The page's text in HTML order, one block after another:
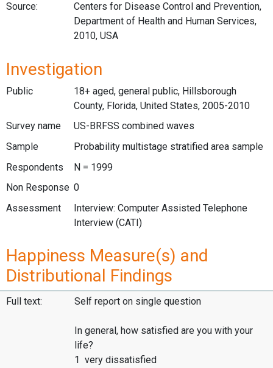
Source:
Centers for Disease Control and Prevention,
Department of Health and Human Services,
2010, USA
Investigation
Public
18+ aged, general public, Hillsborough
County, Florida, United States, 2005-2010
Survey name
US-BRFSS combined waves
Sample
Probability multistage stratified area sample
Respondents
N = 1999
Non Response 0
Assessment
Interview: Computer Assisted Telephone
Interview (CATI)
Happiness Measure(s) and
Distributional Findings
Full text: Self report on single question
In general, how satisfied are you with your
life?
1 very dissatisfied